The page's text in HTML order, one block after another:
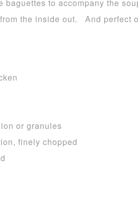
baguettes to accompany the
the inside out. And perfect
or granules
finely chopped